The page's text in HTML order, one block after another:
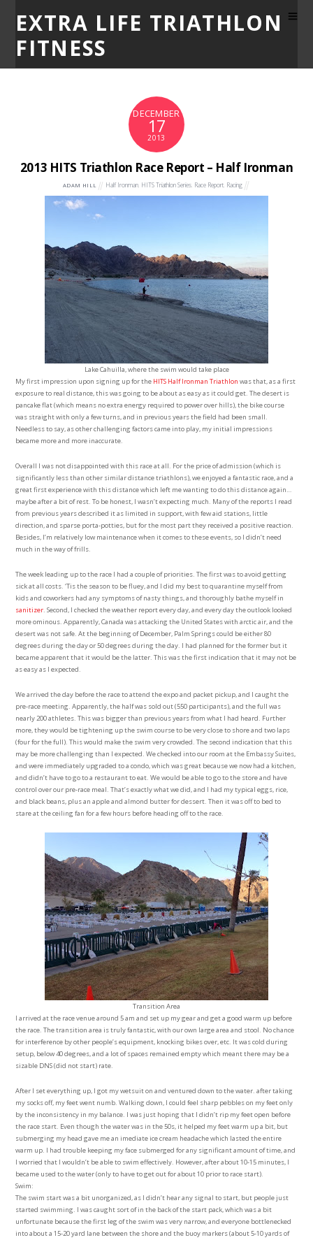
EXTRA LIFE TRIATHLON
FITNESS
DECEMBER
17
2013
2013 HITS Triathlon Race Report – Half Ironman
ADAM HILL Half Ironman, HITS Triathlon Series, Race Report, Racing
Lake Cahuilla, where the swim would take place
My first impression upon signing up for the HITS Half Ironman Triathlon was that, as a first
exposure to real distance, this was going to be about as easy as it could get. The desert is
pancake flat (which means no extra energy required to power over hills), the bike course
was straight with only a few turns, and in previous years the field had been small.
Needless to say, as other challenging factors came into play, my initial impressions
became more and more inaccurate.
Overall I was not disappointed with this race at all. For the price of admission (which is
significantly less than other similar distance triathlons), we enjoyed a fantastic race, and a
great first experience with this distance which left me wanting to do this distance again…
maybe after a bit of rest. To be honest, I wasn’t expecting much. Many of the reports I read
from previous years described it as limited in support, with few aid stations, little
direction, and sparse porta-potties, but for the most part they received a positive reaction.
Besides, I’m relatively low maintenance when it comes to these events, so I didn’t need
much in the way of frills.
The week leading up to the race I had a couple of priorities. The first was to avoid getting
sick at all costs. ‘Tis the season to be fluey, and I did my best to quarantine myself from
kids and coworkers had any symptoms of nasty things, and thoroughly bathe myself in
sanitizer. Second, I checked the weather report every day, and every day the outlook looked
more ominous. Apparently, Canada was attacking the United States with arctic air, and the
desert was not safe. At the beginning of December, Palm Springs could be either 80
degrees during the day or 50 degrees during the day. I had planned for the former but it
became apparent that it would be the latter. This was the first indication that it may not be
as easy as I expected.
We arrived the day before the race to attend the expo and packet pickup, and I caught the
pre-race meeting. Apparently, the half was sold out (550 participants), and the full was
nearly 200 athletes. This was bigger than previous years from what I had heard. Further
more, they would be tightening up the swim course to be very close to shore and two laps
(four for the full). This would make the swim very crowded. The second indication that this
may be more challenging than I expected. We checked into our room at the Embassy Suites,
and were immediately upgraded to a condo, which was great because we now had a kitchen,
and didn’t have to go to a restaurant to eat. We would be able to go to the store and have
control over our pre-race meal. That’s exactly what we did, and I had my typical eggs, rice,
and black beans, plus an apple and almond butter for dessert. Then it was off to bed to
stare at the ceiling fan for a few hours before heading off to the race.
Transition Area
I arrived at the race venue around 5 am and set up my gear and get a good warm up before
the race. The transition area is truly fantastic, with our own large area and stool. No chance
for interference by other people’s equipment, knocking bikes over, etc. It was cold during
setup, below 40 degrees, and a lot of spaces remained empty which meant there may be a
sizable DNS (did not start) rate.
After I set everything up, I got my wetsuit on and ventured down to the water. after taking
my socks off, my feet went numb. Walking down, I could feel sharp pebbles on my feet only
by the inconsistency in my balance. I was just hoping that I didn’t rip my feet open before
the race start. Even though the water was in the 50s, it helped my feet warm up a bit, but
submerging my head gave me an imediate ice cream headache which lasted the entire
warm up. I had trouble keeping my face submerged for any significant amount of time, and
I worried that I wouldn’t be able to swim effectively. However, after about 10-15 minutes, I
became used to the water (only to have to get out for about 10 prior to race start).
Swim:
The swim start was a bit unorganized, as I didn’t hear any signal to start, but people just
started swimming. I was caught sort of in the back of the start pack, which was a bit
unfortunate because the first leg of the swim was very narrow, and everyone bottlenecked
into about a 15-20 yard lane between the shore and the buoy markers (about 5-10 yards of